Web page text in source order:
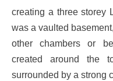
creating a three storey
was a vaulted
other chambers or
created around the
surrounded by a strong